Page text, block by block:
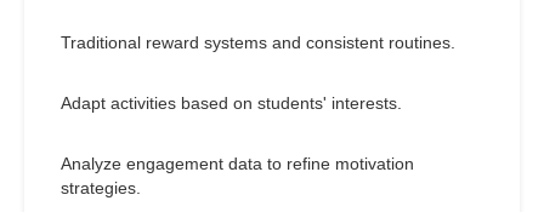
Traditional reward systems and consistent routines.
Adapt activities based on students' interests.
Analyze engagement data to refine motivation
strategies.